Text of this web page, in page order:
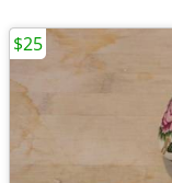
$25